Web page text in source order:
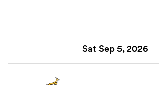
Sat Sep 5, 2026